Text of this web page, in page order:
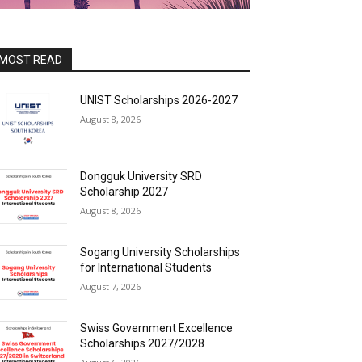
READ
UNIST Scholarships 2026-2027
August 8, 2026
Dongguk University SRD
Scholarship 2027
August 8, 2026
Sogang University Scholarships
for International Students
August 7, 2026
Swiss Government Excellence
Scholarships 2027/2028